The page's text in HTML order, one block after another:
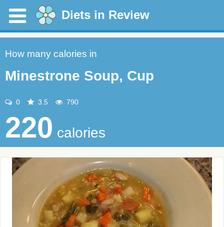
Diets in Review
How many calories in
Minestrone Soup, Cup
0 3.5 790
220 calories